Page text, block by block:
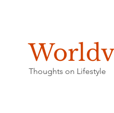
Thoughts on Lifestyle